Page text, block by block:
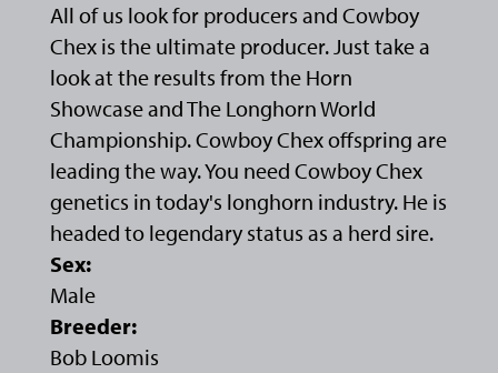
All of us look for producers and Cowboy
Chex is the ultimate producer. Just take a
look at the results from the Horn
Showcase and The Longhorn World
Championship. Cowboy Chex offspring are
leading the way. You need Cowboy Chex
genetics in today's longhorn industry. He is
headed to legendary status as a herd sire.
Sex:
Male
Breeder:
Bob Loomis